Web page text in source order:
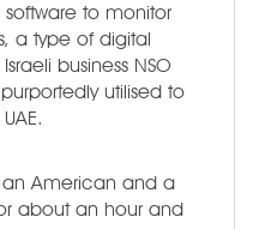
to monitor
a type of digital
business NSO
utilised to
American and a
about an hour and